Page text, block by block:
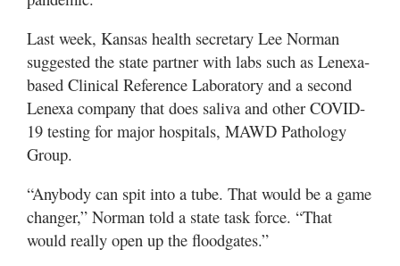
Last week, Kansas health secretary Lee Norman
suggested the state partner with labs such as Lenexa-
based Clinical Reference Laboratory and a second
Lenexa company that does saliva and other COVID-
19 testing for major hospitals, MAWD Pathology
Group.
“Anybody can spit into a tube. That would be a game
changer,” Norman told a state task force. “That
would really open up the floodgates.”